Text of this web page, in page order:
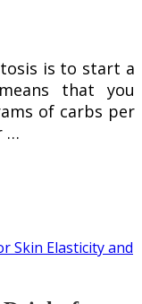
is to start a
that you
of carbs per
…